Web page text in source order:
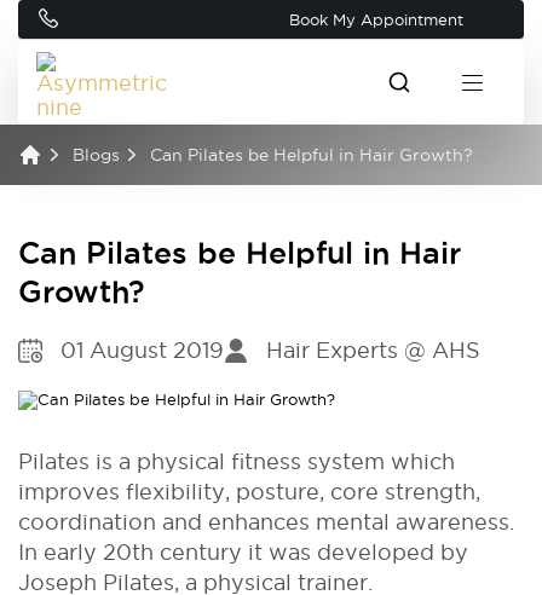
Book My Appointment
Blogs Can Pilates be Helpful in Hair Growth?
Can Pilates be Helpful in Hair
Growth?
01 August 2019 Hair Experts @ AHS
Pilates is a physical fitness system which
improves flexibility, posture, core strength,
coordination and enhances mental awareness.
In early 20th century it was developed by
Joseph Pilates, a physical trainer.